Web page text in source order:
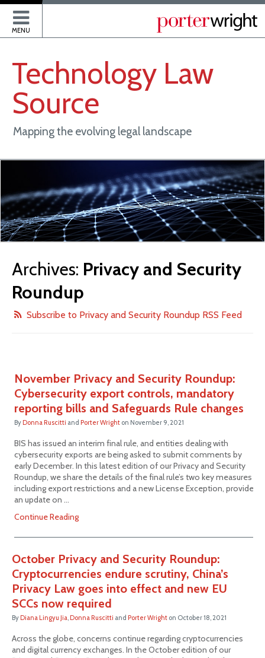
MENU
Technology Law
Source
Mapping the evolving legal landscape
Archives: Privacy and Security
Roundup
Subscribe to Privacy and Security Roundup RSS Feed
November Privacy and Security Roundup:
Cybersecurity export controls, mandatory
reporting bills and Safeguards Rule changes
By Donna Ruscitti and Porter Wright on November 9, 2021
BIS has issued an interim final rule, and entities dealing with
cybersecurity exports are being asked to submit comments by
early December. In this latest edition of our Privacy and Security
Roundup, we share the details of the final rule’s two key measures
including export restrictions and a new License Exception, provide
an update on …
Continue Reading
October Privacy and Security Roundup:
Cryptocurrencies endure scrutiny, China’s
Privacy Law goes into effect and new EU
SCCs now required
By Diana Lingyu Jia, Donna Ruscitti and Porter Wright on October 18, 2021
Across the globe, concerns continue regarding cryptocurrencies
and digital currency exchanges. In the October edition of our